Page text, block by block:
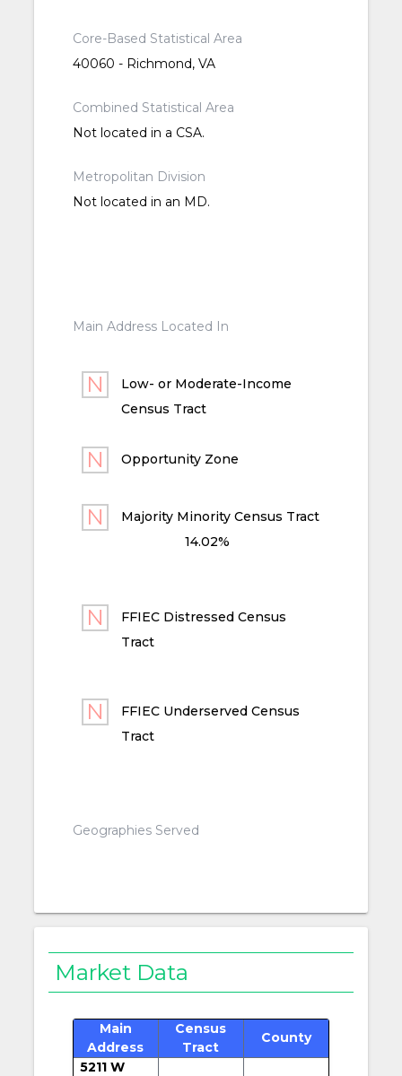
Core-Based Statistical Area
40060 - Richmond, VA
Combined Statistical Area
Not located in a CSA.
Metropolitan Division
Not located in an MD.
Main Address Located In
Low- or Moderate-Income
Census Tract
Opportunity Zone
Majority Minority Census Tract
14.02%
FFIEC Distressed Census
Tract
FFIEC Underserved Census
Tract
Geographies Served
Market Data
Main
Address
Census
Tract
County
5211 W